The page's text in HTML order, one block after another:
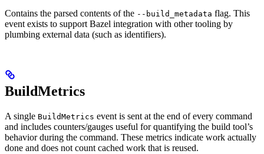
Contains the parsed contents of the --build_metadata flag. This
event exists to support Bazel integration with other tooling by
plumbing external data (such as identifiers).
BuildMetrics
A single BuildMetrics event is sent at the end of every command
and includes counters/gauges useful for quantifying the build tool’s
behavior during the command. These metrics indicate work actually
done and does not count cached work that is reused.